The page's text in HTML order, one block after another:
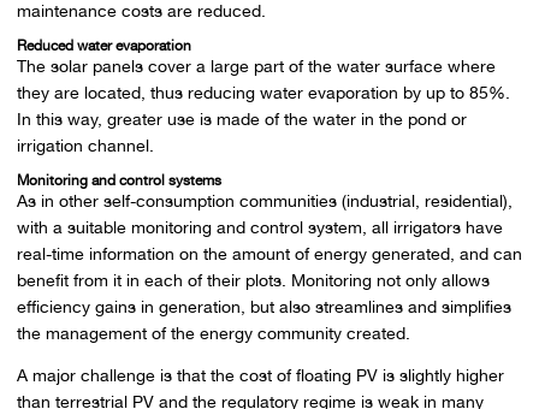
maintenance costs are reduced.
Reduced water evaporation
The solar panels cover a large part of the water surface where
they are located, thus reducing water evaporation by up to 85%.
In this way, greater use is made of the water in the pond or
irrigation channel.
Monitoring and control systems
As in other self-consumption communities (industrial, residential),
with a suitable monitoring and control system, all irrigators have
real-time information on the amount of energy generated, and can
benefit from it in each of their plots. Monitoring not only allows
efficiency gains in generation, but also streamlines and simplifies
the management of the energy community created.
A major challenge is that the cost of floating PV is slightly higher
than terrestrial PV and the regulatory regime is weak in many